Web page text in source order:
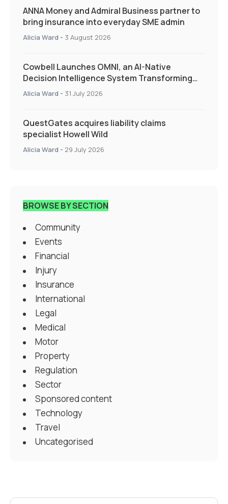
ANNA Money and Admiral Business partner to
bring insurance into everyday SME admin
Alicia Ward - 3 August 2026
Cowbell Launches OMNI, an AI-Native
Decision Intelligence System Transforming
Specialty Insurance
Alicia Ward - 31 July 2026
QuestGates acquires liability claims
specialist Howell Wild
Alicia Ward - 29 July 2026
BROWSE BY SECTION
Community
Events
Financial
Injury
Insurance
International
Legal
Medical
Motor
Property
Regulation
Sector
Sponsored content
Technology
Travel
Uncategorised